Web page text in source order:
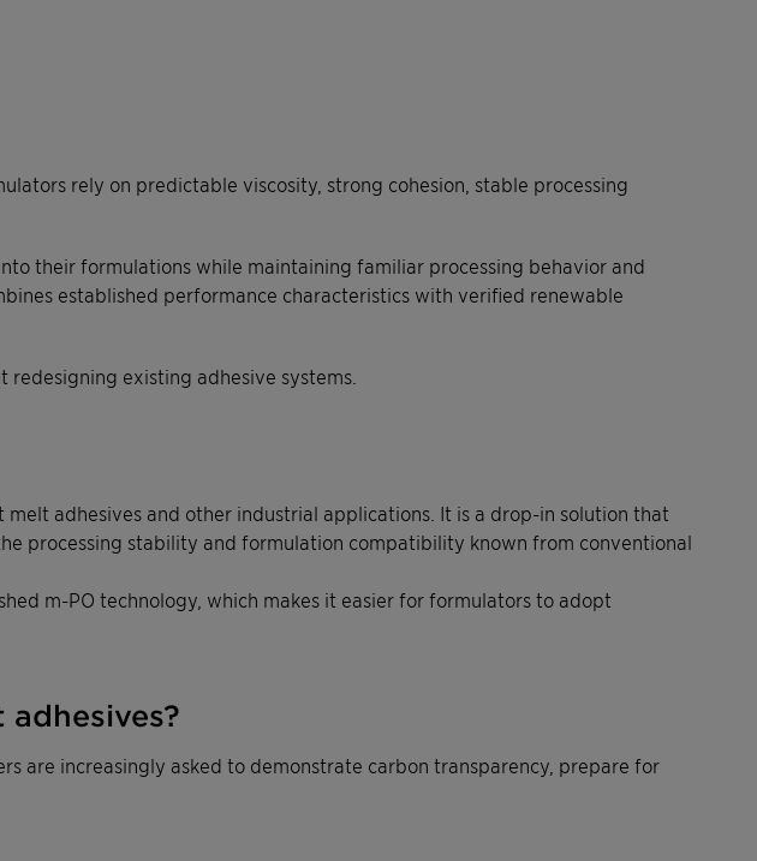
rely on predictable viscosity, strong cohesion, stable processing
their formulations while maintaining familiar processing behavior and
established performance characteristics with verified renewable
existing adhesive systems.
adhesives and other industrial applications. It is a drop-in solution that
processing stability and formulation compatibility known from conventional
m-PO technology, which makes it easier for formulators to adopt
are increasingly asked to demonstrate carbon transparency, prepare for